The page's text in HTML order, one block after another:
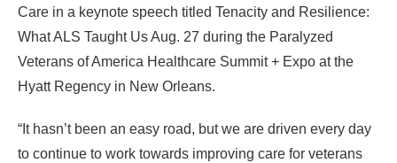
Care in a keynote speech titled Tenacity and Resilience:
What ALS Taught Us Aug. 27 during the Paralyzed
Veterans of America Healthcare Summit + Expo at the
Hyatt Regency in New Orleans.
“It hasn’t been an easy road, but we are driven every day
to continue to work towards improving care for veterans